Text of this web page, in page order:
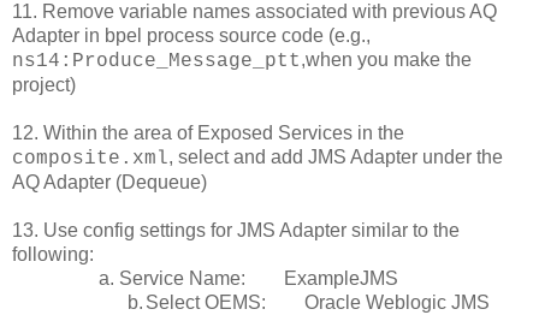
11. Remove variable names associated with previous AQ
Adapter in bpel process source code (e.g.,
ns14:Produce_Message_ptt,when you make the
project)
12. Within the area of Exposed Services in the
composite.xml, select and add JMS Adapter under the
AQ Adapter (Dequeue)
13. Use config settings for JMS Adapter similar to the
following:
a. Service Name: ExampleJMS
b. Select OEMS: Oracle Weblogic JMS